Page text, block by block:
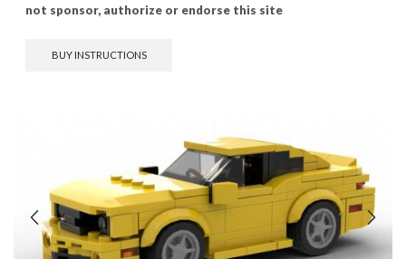
not sponsor, authorize or endorse this site
BUY INSTRUCTIONS